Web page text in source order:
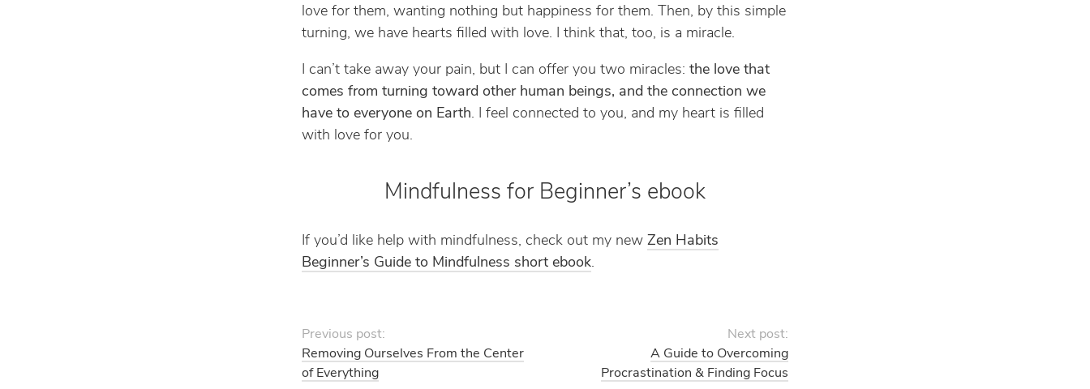
love for them, wanting nothing but happiness for them. Then, by this simple
turning, we have hearts filled with love. I think that, too, is a miracle.
I can’t take away your pain, but I can offer you two miracles: the love that
comes from turning toward other human beings, and the connection we
have to everyone on Earth. I feel connected to you, and my heart is filled
with love for you.
Mindfulness for Beginner’s ebook
If you’d like help with mindfulness, check out my new Zen Habits
Beginner’s Guide to Mindfulness short ebook.
Previous post:
Removing Ourselves From the Center
of Everything
Next post:
A Guide to Overcoming
Procrastination & Finding Focus